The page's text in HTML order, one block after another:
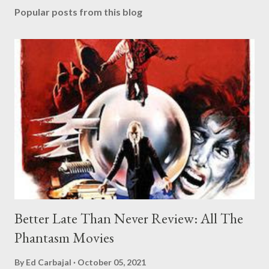
Popular posts from this blog
Better Late Than Never Review: All The
Phantasm Movies
By Ed Carbajal October 05, 2021